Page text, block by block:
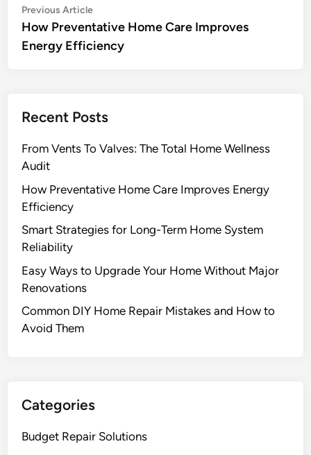
Post
navigation
Previous ArticlePrevious
article:
How Preventative Home Care Improves
Energy Efficiency
Recent Posts
From Vents To Valves: The Total Home Wellness
Audit
How Preventative Home Care Improves Energy
Efficiency
Smart Strategies for Long-Term Home System
Reliability
Easy Ways to Upgrade Your Home Without Major
Renovations
Common DIY Home Repair Mistakes and How to
Avoid Them
Categories
Budget Repair Solutions